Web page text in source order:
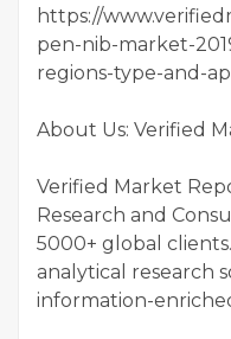
https://
pen-nib-market-
regions-type-and-
About Us: Verified
Verified Market
Research and
5000+ global
analytical research
information-